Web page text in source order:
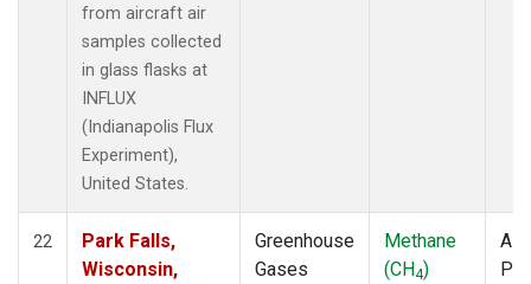
from aircraft air
samples collected
in glass flasks at
INFLUX
(Indianapolis Flux
Experiment),
United States.
22
Park Falls,
Wisconsin,
Greenhouse
Gases
Methane
(CH4)